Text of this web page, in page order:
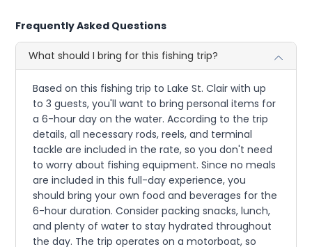
Frequently Asked Questions
What should I bring for this fishing trip?
Based on this fishing trip to Lake St. Clair with up
to 3 guests, you'll want to bring personal items for
a 6-hour day on the water. According to the trip
details, all necessary rods, reels, and terminal
tackle are included in the rate, so you don't need
to worry about fishing equipment. Since no meals
are included in this full-day experience, you
should bring your own food and beverages for the
6-hour duration. Consider packing snacks, lunch,
and plenty of water to stay hydrated throughout
the day. The trip operates on a motorboat, so